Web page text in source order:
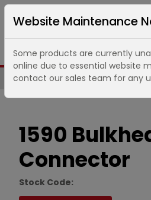
Same Day UK
1590
Connector
Stock Code:
Website Maintenance
Some products are currently
online due to essential website
contact our sales team for any